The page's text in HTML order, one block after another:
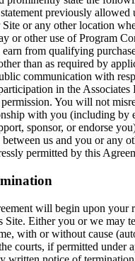
previously allowed
or any other location
or other use of Program
from qualifying
than as required by
communication with
in the Associates
You will not
with you (including by
sponsor, or endorse
us and you or any
permitted by this
will begin upon your
Site. Either you or we may
with or without cause
courts, if permitted under